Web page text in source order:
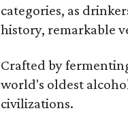
categories, as
history, remarkable
Crafted by
world's oldest
civilizations.